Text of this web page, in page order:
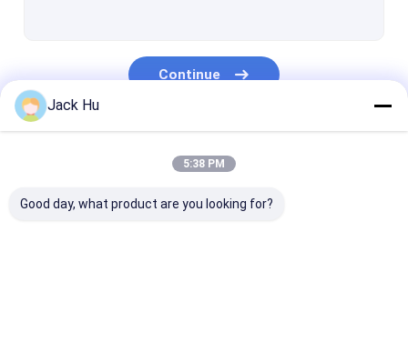
Airport Transfer Bus
Continue
Jack Hu
5:38 PM
Good day, what product are you looking for?